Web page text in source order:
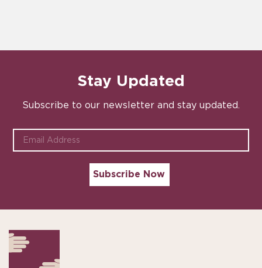
Stay Updated
Subscribe to our newsletter and stay updated.